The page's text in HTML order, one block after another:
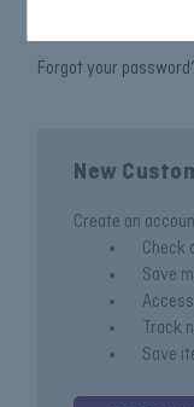
Forgot your
New
Create an
Check
Save
Track
Save